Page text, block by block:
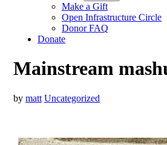
Make a Gift
Open Infrastructure Circle
Donor FAQ
Donate
Mainstream
by matt Uncategorized